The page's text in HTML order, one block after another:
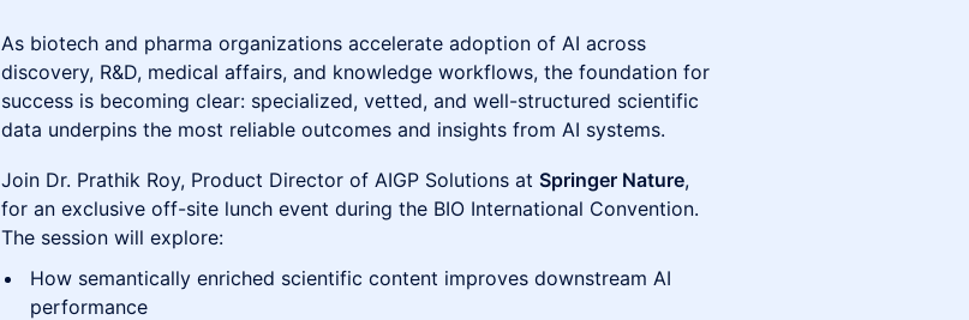
As biotech and pharma organizations accelerate adoption of AI across
discovery, R&D, medical affairs, and knowledge workflows, the foundation for
success is becoming clear: specialized, vetted, and well-structured scientific
data underpins the most reliable outcomes and insights from AI systems.
Join Dr. Prathik Roy, Product Director of AIGP Solutions at Springer Nature,
for an exclusive off-site lunch event during the BIO International Convention.
The session will explore:
How semantically enriched scientific content improves downstream AI
performance